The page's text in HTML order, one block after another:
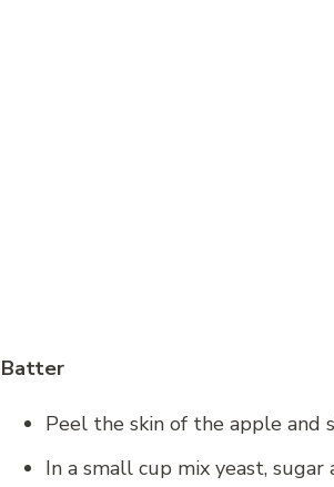
Batter
Peel the skin of the apple and
In a small cup mix yeast,